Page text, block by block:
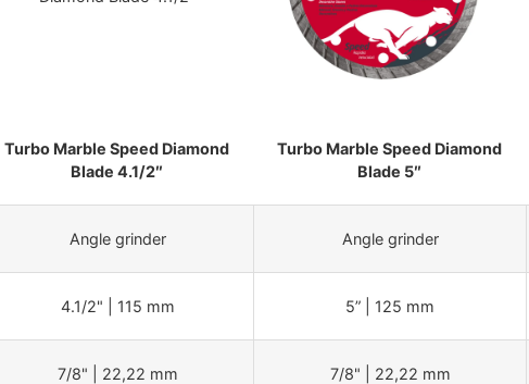
Turbo Marble Speed Diamond
Blade 4.1/2″
Turbo Marble Speed Diamond
Blade 5″
Angle grinder Angle grinder
4.1/2" | 115 mm 5” | 125 mm
7/8" | 22,22 mm 7/8" | 22,22 mm